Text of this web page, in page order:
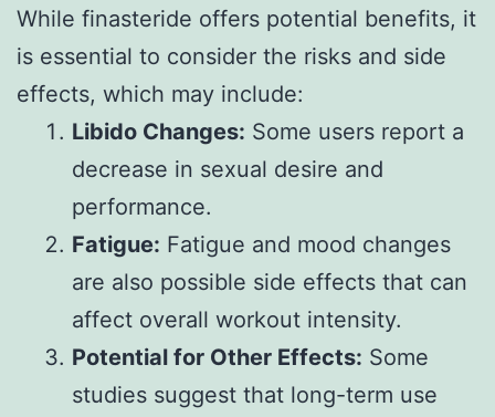
While finasteride offers potential benefits, it
is essential to consider the risks and side
effects, which may include:
Libido Changes: Some users report a
decrease in sexual desire and
performance.
Fatigue: Fatigue and mood changes
are also possible side effects that can
affect overall workout intensity.
Potential for Other Effects: Some
studies suggest that long-term use